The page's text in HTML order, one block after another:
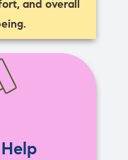
and overall